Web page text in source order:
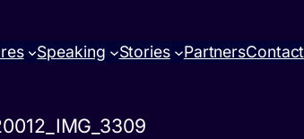
Speaking Stories PartnersContact